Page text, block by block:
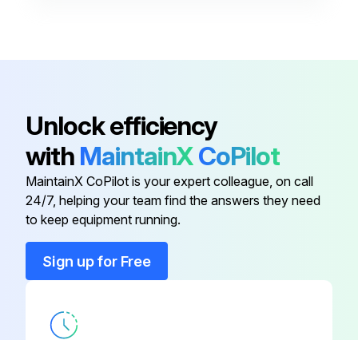
Control Group 200ECM4002
Oil Stop Valve 90AR243
Unlock efficiency
with MaintainXCoPilot
MaintainX CoPilot is your expert colleague, on call
24/7, helping your team find the answers they need
to keep equipment running.
Sign up for Free